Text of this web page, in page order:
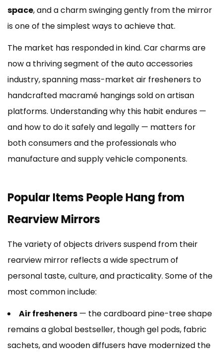
Different
States
How
the
Mount
Bears
the
Tips
for
Safely
and
Legally
space, and a charm swinging gently from the mirror
is one of the simplest ways to achieve that.
The market has responded in kind. Car charms are
now a thriving segment of the auto accessories
industry, spanning mass-market air fresheners to
handcrafted macramé hangings sold on artisan
platforms. Understanding why this habit endures —
and how to do it safely and legally — matters for
both consumers and the professionals who
manufacture and supply vehicle components.
Popular Items People Hang from
Rearview Mirrors
The variety of objects drivers suspend from their
rearview mirror reflects a wide spectrum of
personal taste, culture, and practicality. Some of the
most common include:
Air fresheners — the cardboard pine-tree shape
remains a global bestseller, though gel pods, fabric
sachets, and wooden diffusers have modernized the